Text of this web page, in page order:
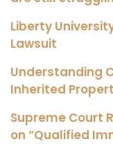
Liberty
Lawsuit
Understanding
Inherited
Supreme Court
on “Qualified